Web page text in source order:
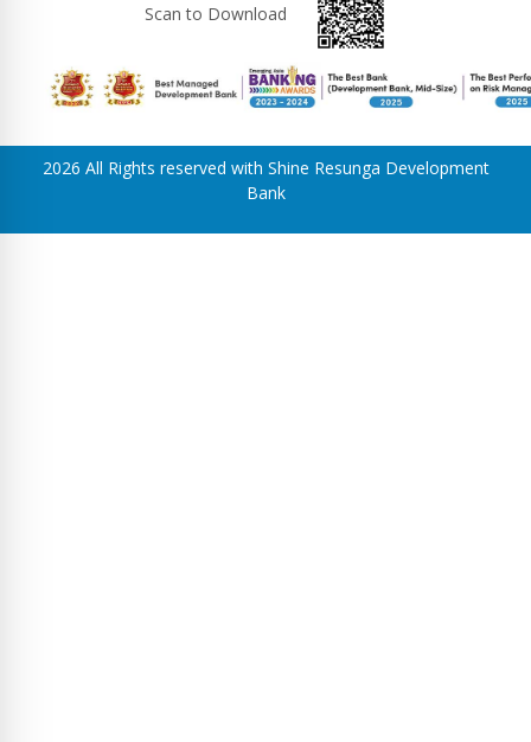
Scan to Download
2026 All Rights reserved with Shine Resunga Development
Bank